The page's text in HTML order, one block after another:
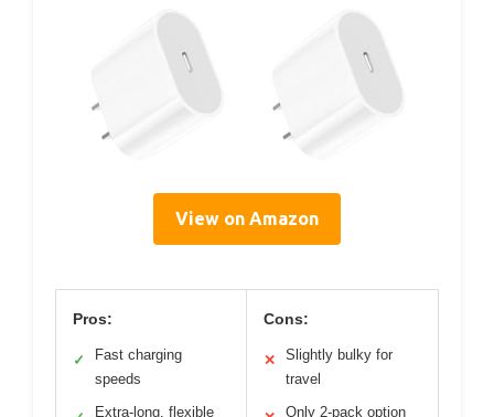
View on Amazon
Pros:
✓
Fast charging
speeds
Extra-long, flexible
Cons:
✕
Slightly bulky for
travel
Only 2-pack option